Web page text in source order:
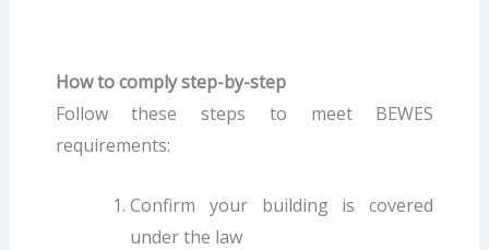
How to comply step-by-step
Follow these steps to meet BEWES
requirements:
Confirm your building is covered
under the law